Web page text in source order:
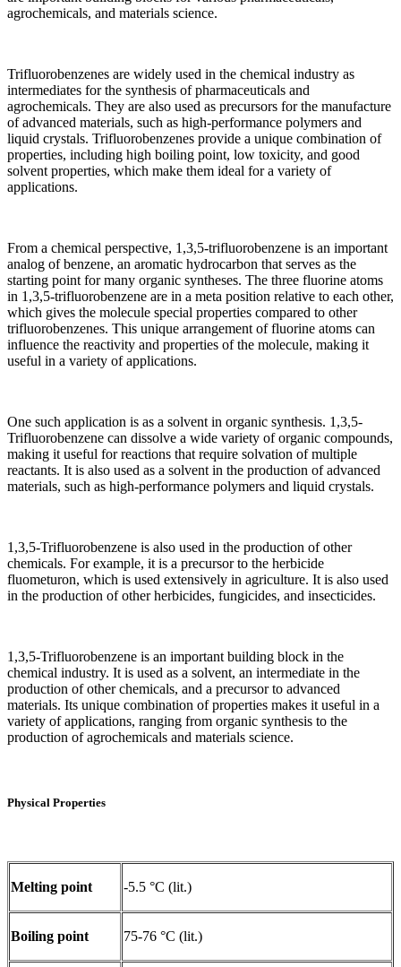
agrochemicals, and materials science.
Trifluorobenzenes are widely used in the chemical industry as
intermediates for the synthesis of pharmaceuticals and
agrochemicals. They are also used as precursors for the manufacture
of advanced materials, such as high-performance polymers and
liquid crystals. Trifluorobenzenes provide a unique combination of
properties, including high boiling point, low toxicity, and good
solvent properties, which make them ideal for a variety of
applications.
From a chemical perspective, 1,3,5-trifluorobenzene is an important
analog of benzene, an aromatic hydrocarbon that serves as the
starting point for many organic syntheses. The three fluorine atoms
in 1,3,5-trifluorobenzene are in a meta position relative to each other,
which gives the molecule special properties compared to other
trifluorobenzenes. This unique arrangement of fluorine atoms can
influence the reactivity and properties of the molecule, making it
useful in a variety of applications.
One such application is as a solvent in organic synthesis. 1,3,5-
Trifluorobenzene can dissolve a wide variety of organic compounds,
making it useful for reactions that require solvation of multiple
reactants. It is also used as a solvent in the production of advanced
materials, such as high-performance polymers and liquid crystals.
1,3,5-Trifluorobenzene is also used in the production of other
chemicals. For example, it is a precursor to the herbicide
fluometuron, which is used extensively in agriculture. It is also used
in the production of other herbicides, fungicides, and insecticides.
1,3,5-Trifluorobenzene is an important building block in the
chemical industry. It is used as a solvent, an intermediate in the
production of other chemicals, and a precursor to advanced
materials. Its unique combination of properties makes it useful in a
variety of applications, ranging from organic synthesis to the
production of agrochemicals and materials science.
Physical Properties
Melting point -5.5 °C (lit.)
Boiling point 75-76 °C (lit.)